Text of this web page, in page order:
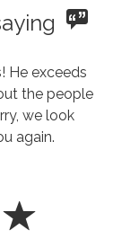
He exceeds
the people
we look
again.